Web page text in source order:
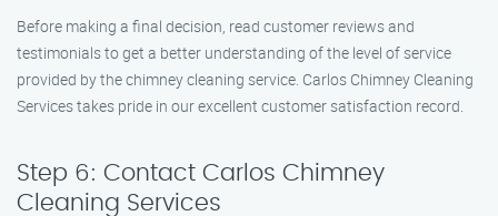
Before making a final decision, read customer reviews and
testimonials to get a better understanding of the level of service
provided by the chimney cleaning service. Carlos Chimney Cleaning
Services takes pride in our excellent customer satisfaction record.
Step 6: Contact Carlos Chimney
Cleaning Services